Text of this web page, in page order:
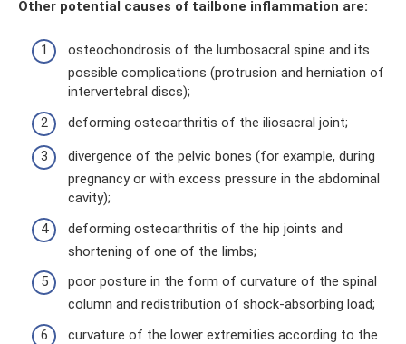
Other potential causes of tailbone inflammation are:
osteochondrosis of the lumbosacral spine and its
possible complications (protrusion and herniation of
intervertebral discs);
deforming osteoarthritis of the iliosacral joint;
divergence of the pelvic bones (for example, during
pregnancy or with excess pressure in the abdominal
cavity);
deforming osteoarthritis of the hip joints and
shortening of one of the limbs;
poor posture in the form of curvature of the spinal
column and redistribution of shock-absorbing load;
curvature of the lower extremities according to the